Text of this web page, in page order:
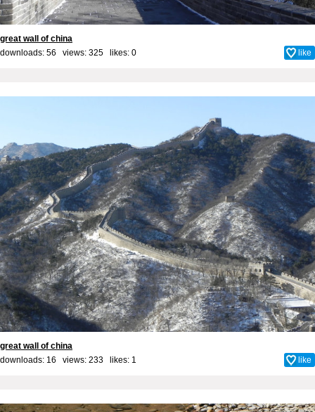
great wall of china
downloads: 56 views: 325 likes: 0 like
great wall of china
downloads: 16 views: 233 likes: 1 like